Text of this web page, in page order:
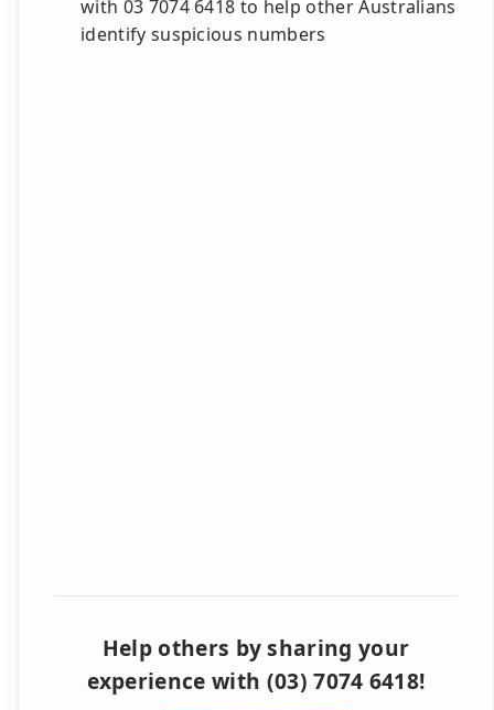
with 03 7074 6418 to help other Australians
identify suspicious numbers
Help others by sharing your
experience with (03) 7074 6418!